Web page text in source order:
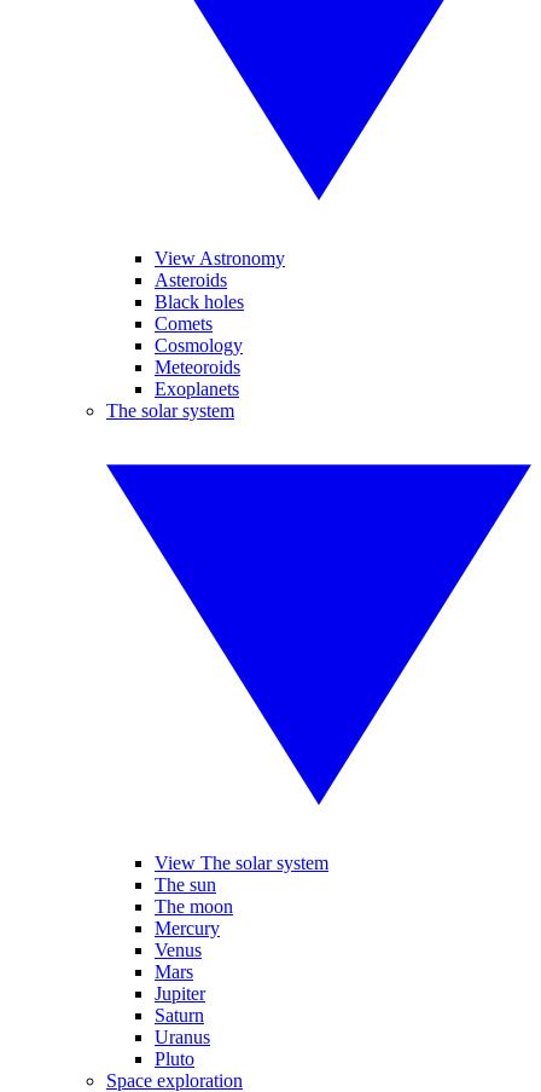
View Astronomy
Asteroids
Black holes
Comets
Cosmology
Meteoroids
Exoplanets
The solar system
View The solar system
The sun
The moon
Mercury
Venus
Mars
Jupiter
Saturn
Uranus
Pluto
Space exploration